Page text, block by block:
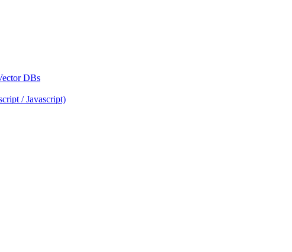
DBs
/ Javascript)